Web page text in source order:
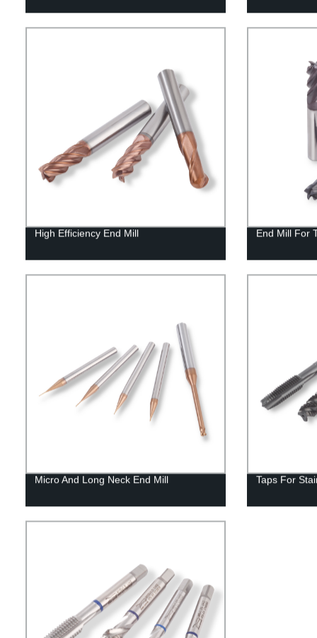
High Efficiency End Mill End Mill For
Micro And Long Neck End Mill Taps For